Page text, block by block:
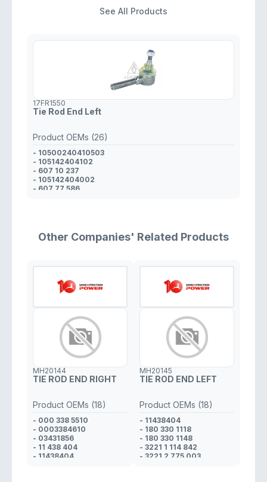
See All Products
17FR1550
Tie Rod End Left
Product OEMs (26)
- 10500240410503
- 105142404102
- 607 10 237
- 105142404002
- 607 77 586
- 32 21 1 114 842
- 11 438 404
- 000 338 07 10
- 338 19 10
- 338 07 10
- 180 330 11 48
- 338 46 10
- 180 330 11 18
- 338 53 10
- 000 338 52 10
- 000 338 19 10
- 000 338 55 10
- 3 24 025
- 34 31 856
Other Companies' Related Products
MH20144
TIE ROD END RIGHT
Product OEMs (18)
- 000 338 5510
- 0003384610
- 03431856
- 11 438 404
- 11438404
MH20145
TIE ROD END LEFT
Product OEMs (18)
- 11438404
- 180 330 1118
- 180 330 1148
- 3221 1 114 842
- 3221 2 775 003